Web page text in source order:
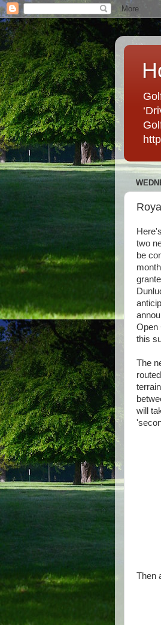
two
be
Open
this
The
will
Then